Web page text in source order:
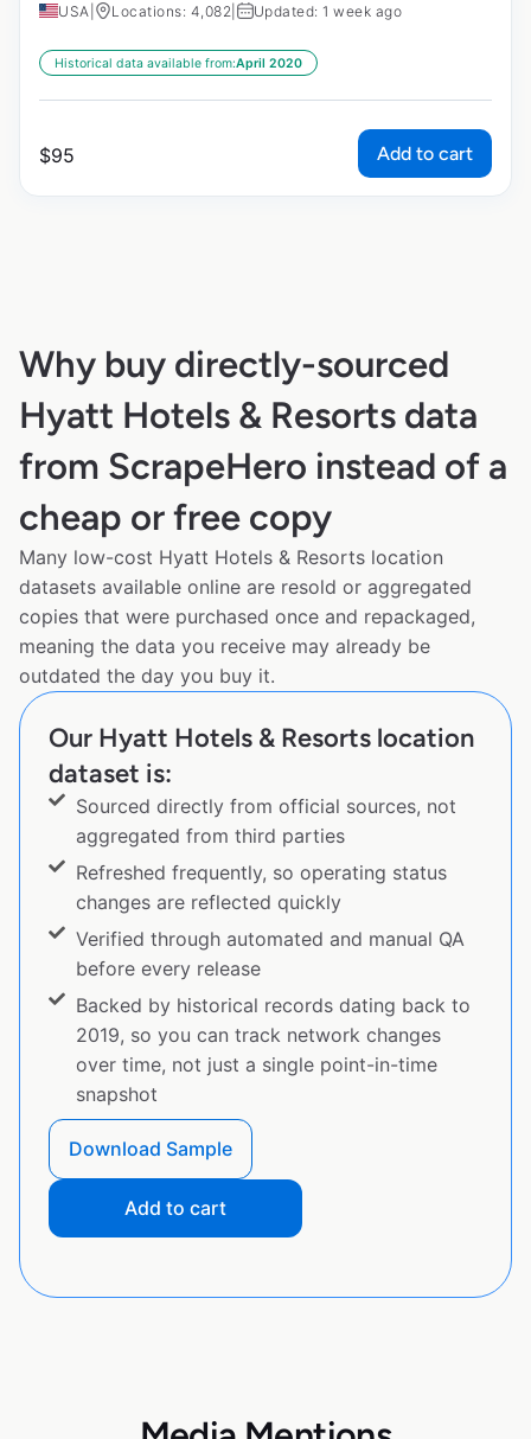
USA Locations: 4,082 Updated: 1 week ago
Historical data available from:April 2020
$95 Add to cart
Why buy directly-sourced
Hyatt Hotels & Resorts data
from ScrapeHero instead of a
cheap or free copy
Many low-cost Hyatt Hotels & Resorts location
datasets available online are resold or aggregated
copies that were purchased once and repackaged,
meaning the data you receive may already be
outdated the day you buy it.
Our Hyatt Hotels & Resorts location
dataset is:
Sourced directly from official sources, not
aggregated from third parties
Refreshed frequently, so operating status
changes are reflected quickly
Verified through automated and manual QA
before every release
Backed by historical records dating back to
2019, so you can track network changes
over time, not just a single point-in-time
snapshot
Download Sample
Add to cart